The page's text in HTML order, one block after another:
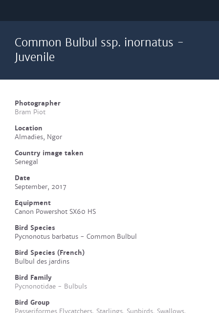
Common Bulbul ssp. inornatus -
Juvenile
Photographer
Bram Piot
Location
Almadies, Ngor
Country image taken
Senegal
Date
September, 2017
Equipment
Canon Powershot SX60 HS
Bird Species
Pycnonotus barbatus - Common Bulbul
Bird Species (French)
Bulbul des jardins
Bird Family
Pycnonotidae - Bulbuls
Bird Group
Passeriformes Flycatchers, Starlings, Sunbirds, Swallows,